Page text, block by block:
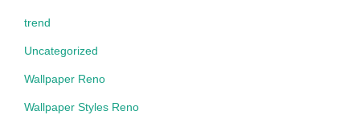
trend
Uncategorized
Wallpaper Reno
Wallpaper Styles Reno